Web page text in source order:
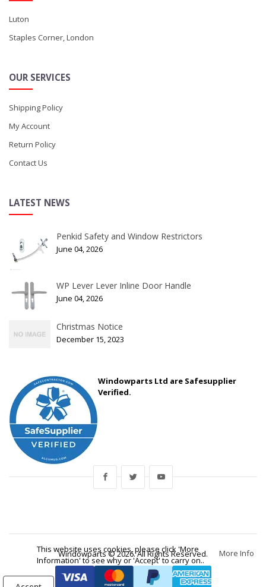
This website uses cookies, please click 'More
Information' to see why or 'Accept' to carry on..
More Info
Luton
Staples Corner, London
OUR SERVICES
Shipping Policy
My Account
Return Policy
Contact Us
LATEST NEWS
Penkid Safety and Window Restrictors
June 04, 2026
WP Lever Lever Inline Door Handle
June 04, 2026
Christmas Notice
December 15, 2023
Windowparts Ltd are Safesupplier
Verified.
Windowparts © 2026. All Rights Reserved.